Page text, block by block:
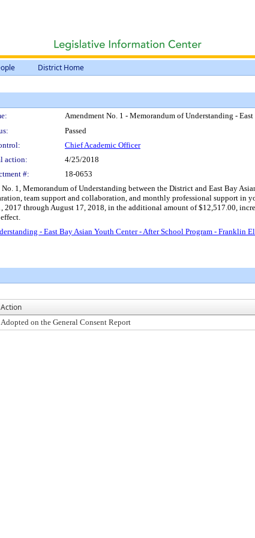
District Home
Amendment No. 1 - Memorandum of Understanding -
Passed
Chief Academic Officer
action:
4/25/2018
#: 18-0653
1, Memorandum of Understanding between the District and East Bay
team support and collaboration, and monthly professional support in
through August 17, 2018, in the additional amount of $12,517.00,
- East Bay Asian Youth Center - After School Program - Franklin
Action
Adopted on the General Consent Report